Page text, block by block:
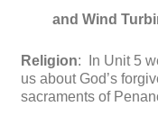
and Wind
Religion: In Unit 5
us about God’s
sacraments of